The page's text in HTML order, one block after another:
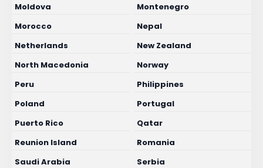
Moldova
Montenegro
Morocco
Nepal
Netherlands
New Zealand
North Macedonia
Norway
Peru
Philippines
Poland
Portugal
Puerto Rico
Qatar
Reunion Island
Romania
Saudi Arabia
Serbia